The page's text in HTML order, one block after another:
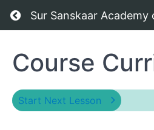
Return to all courses
Sur Sanskaar Academy
Hindustani
Vocal
Course
Start Next Lesson